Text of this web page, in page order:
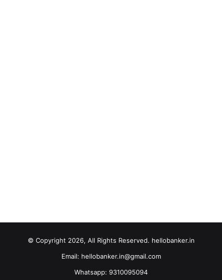
© Copyright 2026, All Rights Reserved. hellobanker.in
Email: hellobanker.in@gmail.com
Whatsapp: 9310095094